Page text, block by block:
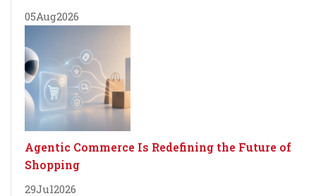
05Aug2026
Agentic Commerce Is Redefining the Future of
Shopping
29Jul2026